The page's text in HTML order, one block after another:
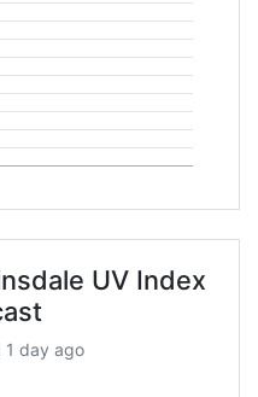
UV Index
1 day ago